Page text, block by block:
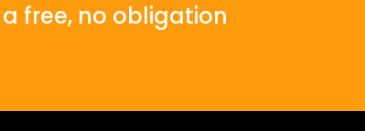
free, no obligation